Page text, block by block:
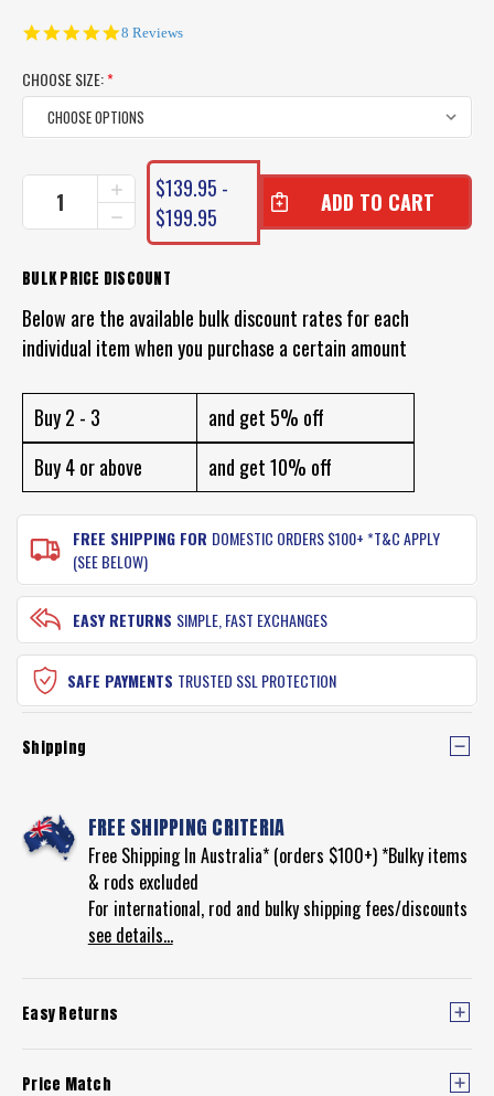
4.9
8 Reviews
CHOOSE SIZE:*
CURRENT
STOCK:
DECREASE
QUANTITY
SHIMANO
8
PREMIUM
INCREASE
QUANTITY
OF
SHIMANO
OCEA
8
BRAID
PREMIUM
PE
$139.95 -
$199.95
BULK PRICE DISCOUNT
Below are the available bulk discount rates for each
individual item when you purchase a certain amount
Buy 2 - 3
and get 5% off
Buy 4 or above
and get 10% off
FREE SHIPPING FOR DOMESTIC ORDERS $100+ *T&C APPLY
(SEE BELOW)
EASY RETURNS SIMPLE, FAST EXCHANGES
SAFE PAYMENTS TRUSTED SSL PROTECTION
Shipping
FREE SHIPPING CRITERIA
Free Shipping In Australia* (orders $100+) *Bulky items
& rods excluded
For international, rod and bulky shipping fees/discounts
see details...
Easy Returns
Price Match